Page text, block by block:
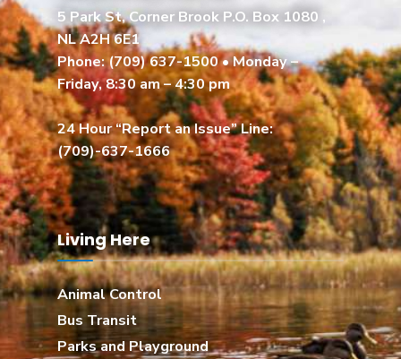
5 Park St, Corner Brook P.O. Box 1080 ,
NL A2H 6E1
Phone:(709) 637-1500• Monday –
Friday, 8:30 am – 4:30 pm
24 Hour “Report an Issue” Line:
(709)-637-1666
Living Here
Animal Control
Bus Transit
Parks and Playground